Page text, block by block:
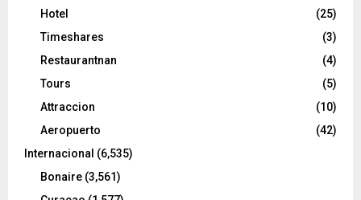
Hotel
(25)
Timeshares
(3)
Restaurantnan
(4)
Tours
(5)
Attraccion
(10)
Aeropuerto
(42)
Internacional (6,535)
Bonaire (3,561)